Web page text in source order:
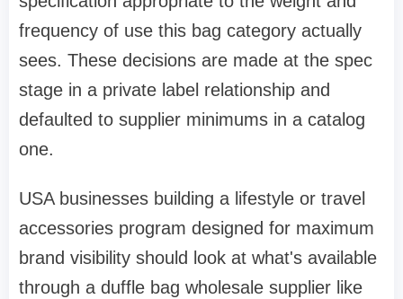
frequency of use this bag category actually
sees. These decisions are made at the spec
stage in a private label relationship and
defaulted to supplier minimums in a catalog
one.
USA businesses building a lifestyle or travel
accessories program designed for maximum
brand visibility should look at what's available
through a duffle bag wholesale supplier like